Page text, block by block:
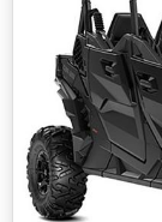
Previous